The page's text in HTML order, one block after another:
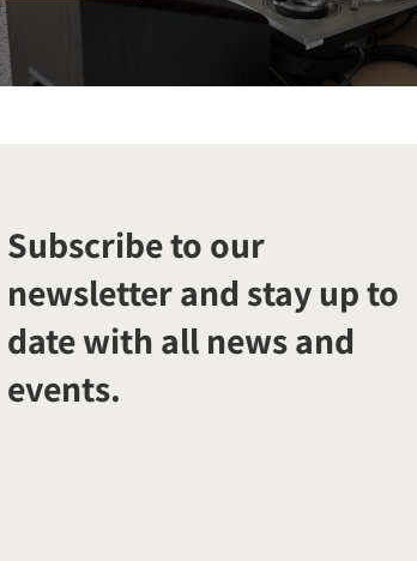
Subscribe to our
newsletter and stay up to
date with all news and
events.